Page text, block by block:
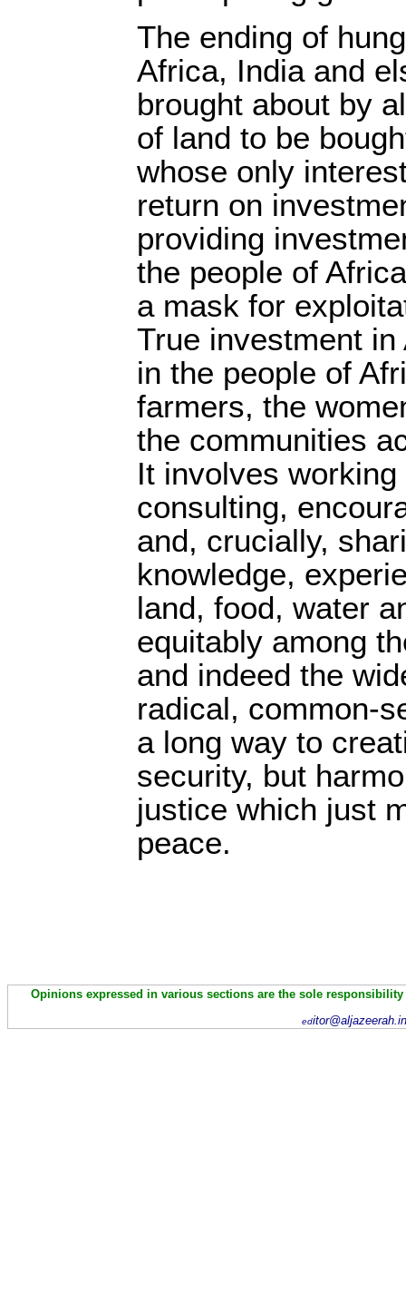
The ending of
Africa, India and
brought about by
of land to be
whose only
return on
providing
the people of
a mask for
True investment
in the people of
farmers, the
the communities
It involves
consulting,
and, crucially,
knowledge,
land, food, water
equitably among
and indeed the
radical, common-
a long way to
security, but
justice which just
peace.
Opinions expressed in various sections are the sole
ed